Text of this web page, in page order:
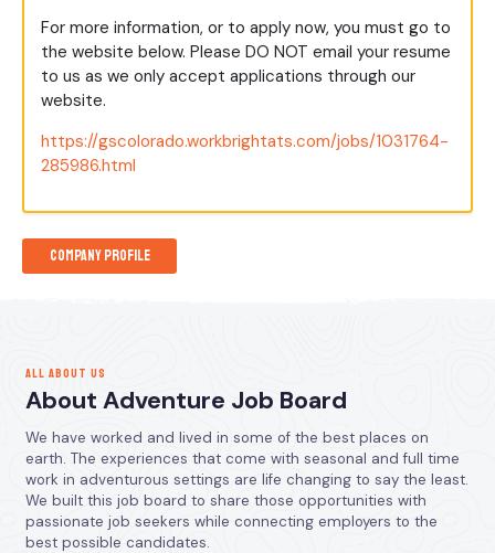
For more information, or to apply now, you must go to
the website below. Please DO NOT email your resume
to us as we only accept applications through our
website.
https://gscolorado.workbrightats.com/jobs/1031764-
285986.html
Company Profile
ALL ABOUT US
About Adventure Job Board
We have worked and lived in some of the best places on
earth. The experiences that come with seasonal and full time
work in adventurous settings are life changing to say the least.
We built this job board to share those opportunities with
passionate job seekers while connecting employers to the
best possible candidates.